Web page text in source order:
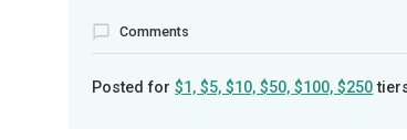
Comments
Posted for$1, $5, $10, $50, $100, $250